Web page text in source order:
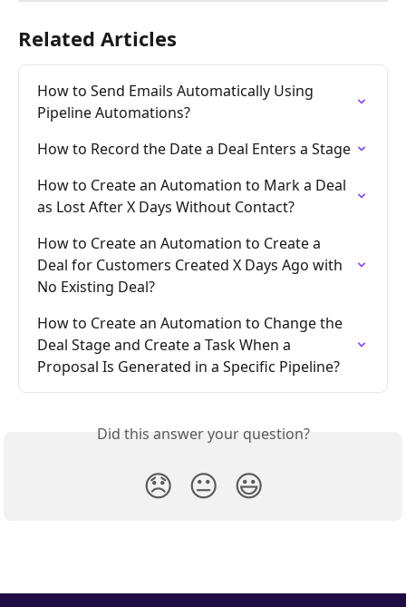
Related Articles
How to Send Emails Automatically Using
Pipeline Automations?
How to Record the Date a Deal Enters a Stage
How to Create an Automation to Mark a Deal
as Lost After X Days Without Contact?
How to Create an Automation to Create a
Deal for Customers Created X Days Ago with
No Existing Deal?
How to Create an Automation to Change the
Deal Stage and Create a Task When a
Proposal Is Generated in a Specific Pipeline?
Did this answer your question?
😞 😐 😃